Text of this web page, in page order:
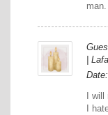
man.
|
Date:
I
I